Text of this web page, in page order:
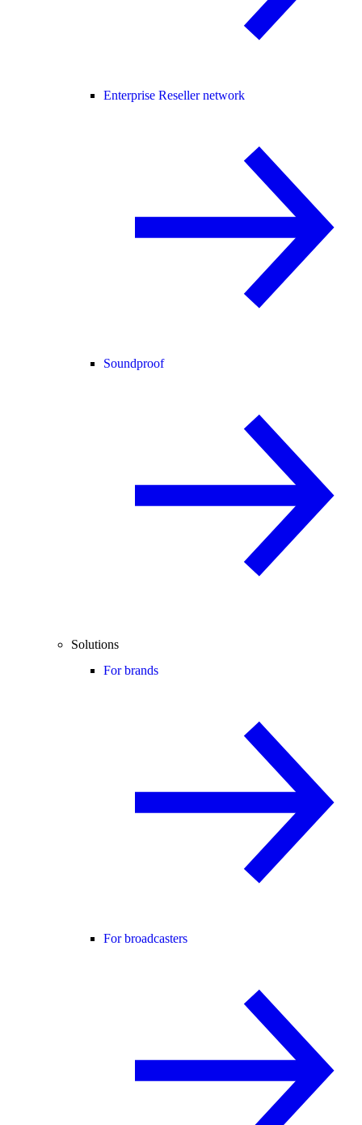
Enterprise Reseller network
Soundproof
Solutions
For brands
For broadcasters